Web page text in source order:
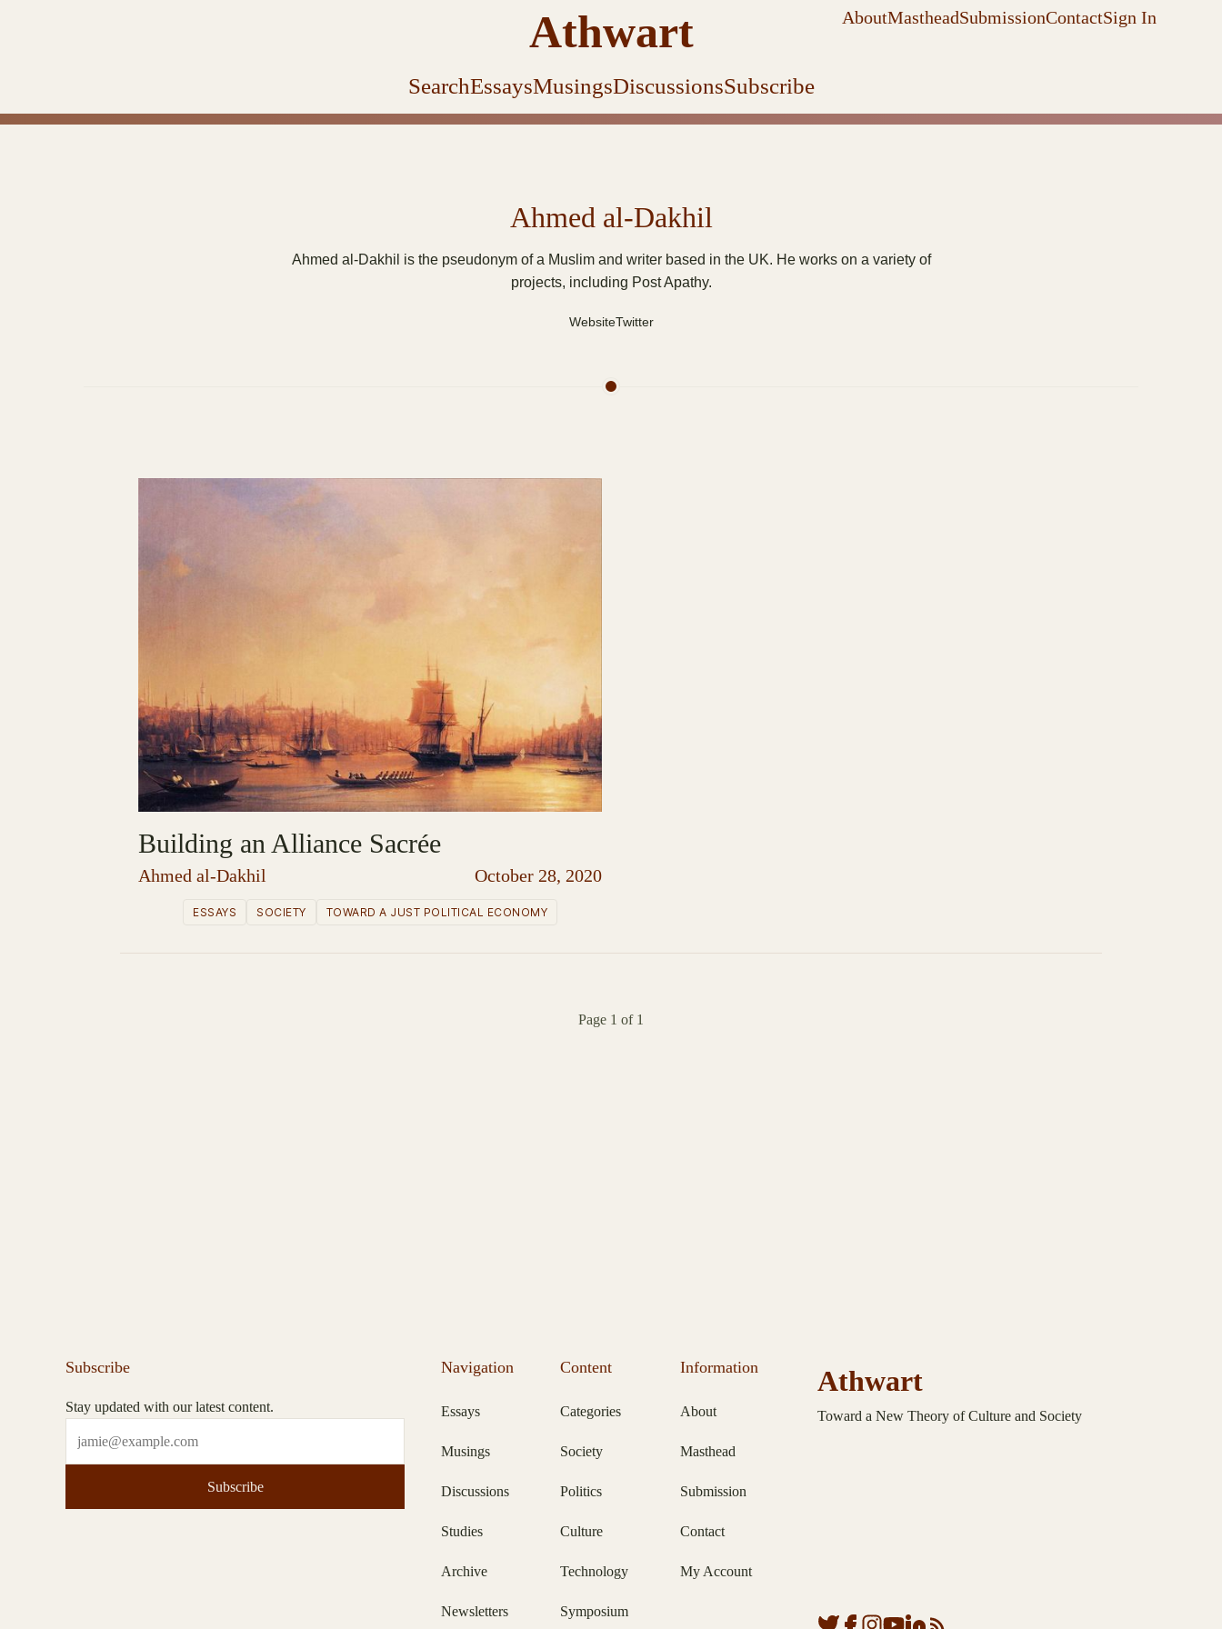
AboutMastheadSubmissionContactSign In
Athwart
SearchEssaysMusingsDiscussionsSubscribe
Ahmed al-Dakhil
Ahmed al-Dakhil is the pseudonym of a Muslim and writer based in the UK. He works on a variety of
projects, including Post Apathy.
WebsiteTwitter
Building an Alliance Sacrée
Ahmed al-Dakhil October 28, 2020
ESSAYS SOCIETY TOWARD A JUST POLITICAL ECONOMY
Page 1 of 1
Subscribe
Stay updated with our latest content.
Subscribe
Navigation
Essays
Musings
Discussions
Studies
Archive
Newsletters
Content
Categories
Society
Politics
Culture
Technology
Symposium
Information
About
Masthead
Submission
Contact
My Account
Athwart
Toward a New Theory of Culture and Society